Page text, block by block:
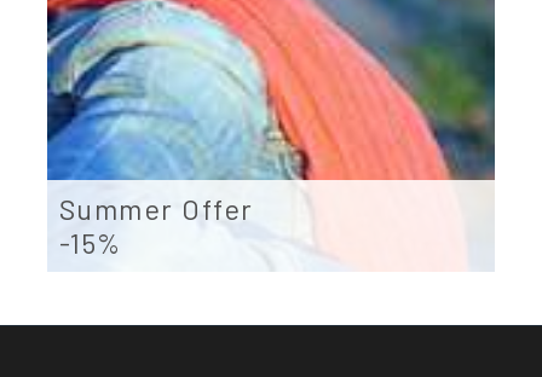
Summer Offer
-15%